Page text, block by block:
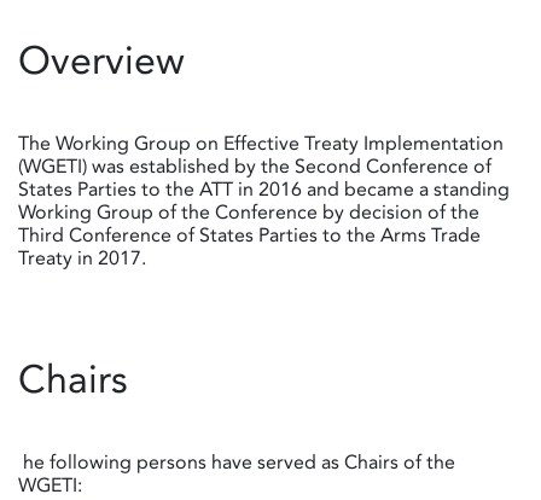
Overview
The Working Group on Effective Treaty Implementation
(WGETI) was established by the Second Conference of
States Parties to the ATT in 2016 and became a standing
Working Group of the Conference by decision of the
Third Conference of States Parties to the Arms Trade
Treaty in 2017.
Chairs
he following persons have served as Chairs of the
WGETI: